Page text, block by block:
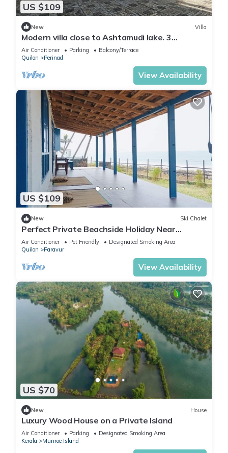
US $109
New Villa
Modern villa close to Ashtamudi lake. 3
bedrooms
Air Conditioner Parking
Balcony/Terrace
Quilon
Perinad
View Availability
US $109
New Ski Chalet
Perfect Private Beachside Holiday Near
Varkala
Air Conditioner Pet Friendly
Designated Smoking Area
Quilon
Paravur
View Availability
US $70
New House
Luxury Wood House on a Private Island
Air Conditioner Parking
Designated Smoking Area
Kerala
Munroe Island